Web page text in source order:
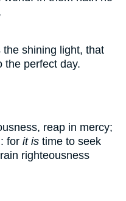
the shining light, that
the perfect day.
reap in mercy;
for it is time to seek
righteousness